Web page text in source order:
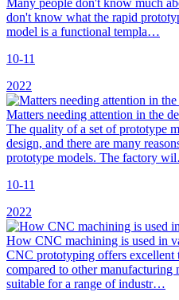
don't know what the rapid
model is a functional templa…
10-11
2022
Matters needing attention in the
The quality of a set of prototype
design, and there are many
prototype models. The factory
10-11
2022
How CNC machining is used in
CNC prototyping offers excellent
compared to other manufacturing
suitable for a range of industr…